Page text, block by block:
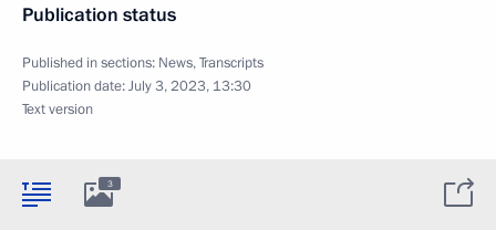
Publication status
Published in sections: News,Transcripts
Publication date:July 3, 2023, 13:30
Text version
3